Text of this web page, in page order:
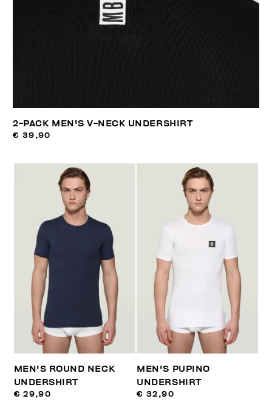
2-PACK MEN'S V-NECK UNDERSHIRT
€ 39,90
MEN'S ROUND NECK
UNDERSHIRT
€ 29,90
MEN'S PUPINO
UNDERSHIRT
€ 32,90